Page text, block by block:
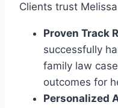
Clients trust
Proven Track
successfully
family law
outcomes for
Personalized